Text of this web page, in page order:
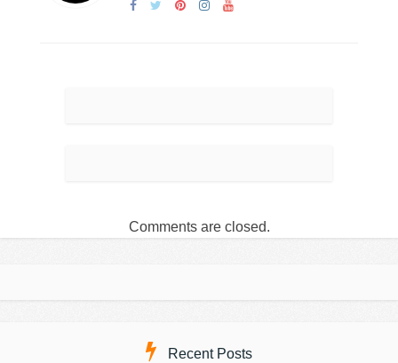
Comments are closed.
Recent Posts